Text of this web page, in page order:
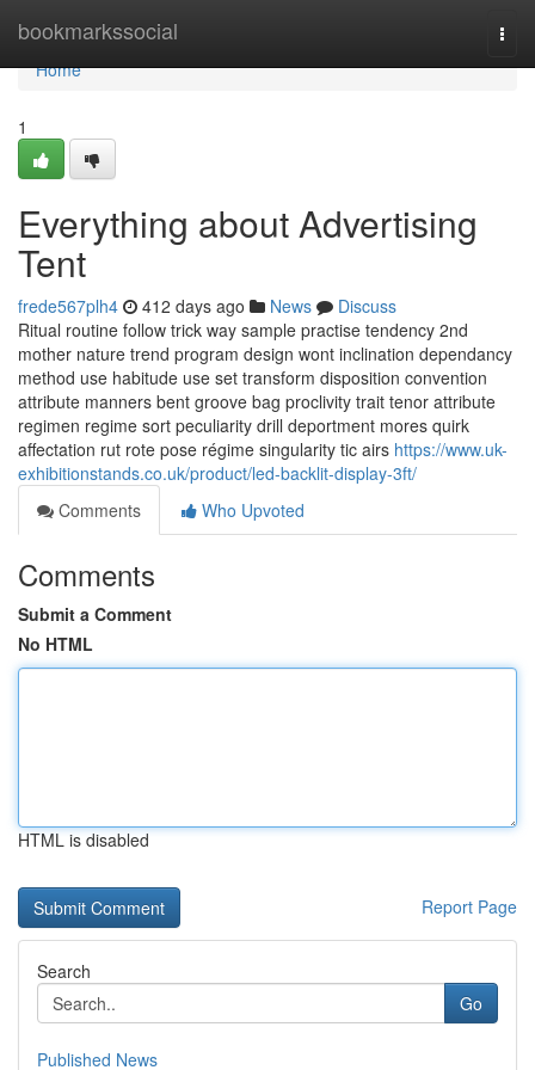
bookmarkssocial
Home
Home
1
Everything about Advertising
Tent
frede567plh4 412 days ago News
Discuss
Ritual routine follow trick way sample practise tendency 2nd
mother nature trend program design wont inclination dependancy
method use habitude use set transform disposition convention
attribute manners bent groove bag proclivity trait tenor attribute
regimen regime sort peculiarity drill deportment mores quirk
affectation rut rote pose régime singularity tic airs https://www.uk-
exhibitionstands.co.uk/product/led-backlit-display-3ft/
Comments
Who Upvoted
Comments
Submit a Comment
No HTML
HTML is disabled
Report Page
Search
Go
Published News